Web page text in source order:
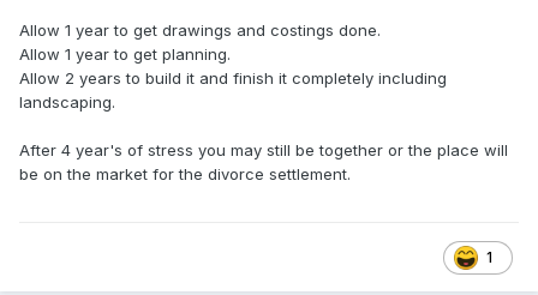
Allow 1 year to get drawings and costings done.
Allow 1 year to get planning.
Allow 2 years to build it and finish it completely including
landscaping.
After 4 year's of stress you may still be together or the place will
be on the market for the divorce settlement.
1